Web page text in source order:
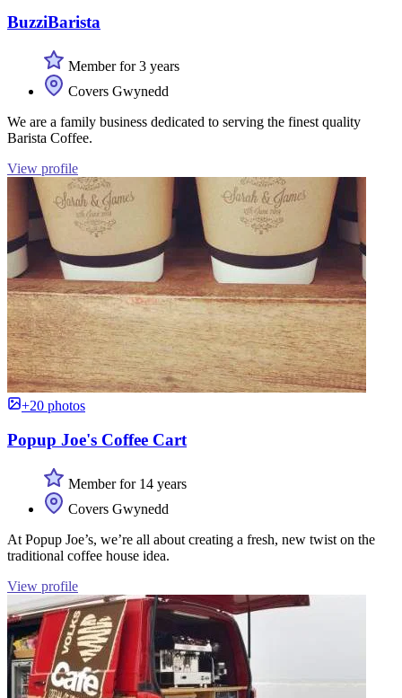
BuzziBarista
Member for 3 years
Covers Gwynedd
We are a family business dedicated to serving the finest quality
Barista Coffee.
View profile
+20 photos
Popup Joe's Coffee Cart
Member for 14 years
Covers Gwynedd
At Popup Joe’s, we’re all about creating a fresh, new twist on the
traditional coffee house idea.
View profile